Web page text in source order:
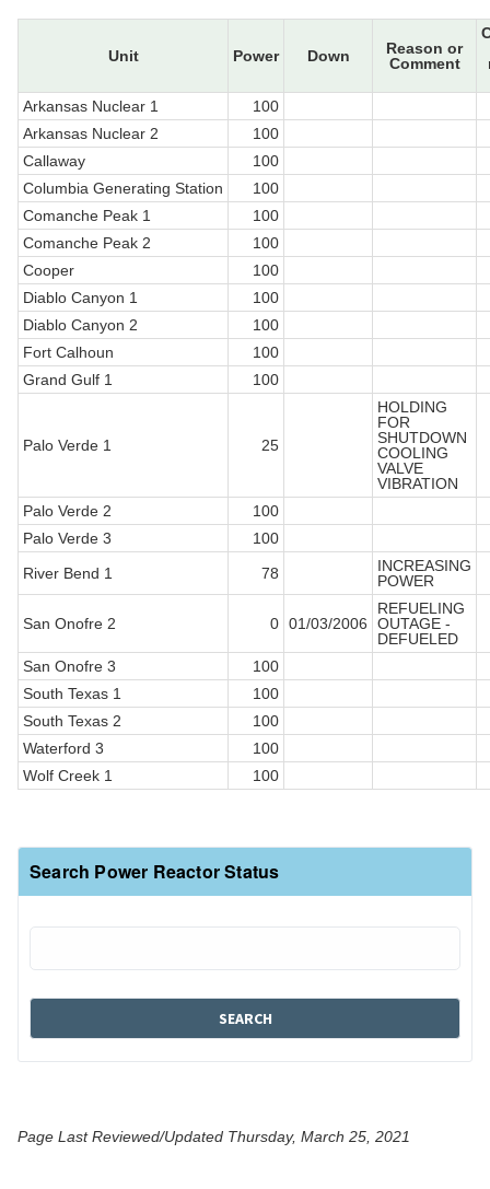
Unit Power Down
Reason or
Comment
Arkansas Nuclear 1
100
Arkansas Nuclear 2
100
Callaway
100
Columbia Generating Station
100
Comanche Peak 1
100
Comanche Peak 2
100
Cooper
100
Diablo Canyon 1
100
Diablo Canyon 2
100
Fort Calhoun
100
Grand Gulf 1
100
Palo Verde 1 25
HOLDING
FOR
SHUTDOWN
COOLING
VALVE
VIBRATION
Palo Verde 2
100
Palo Verde 3
100
River Bend 1
78
INCREASING
POWER
San Onofre 2 0 01/03/2006
REFUELING
OUTAGE -
DEFUELED
San Onofre 3
100
South Texas 1
100
South Texas 2
100
Waterford 3
100
Wolf Creek 1
100
Search Power Reactor Status
Page Last Reviewed/Updated Thursday, March 25, 2021